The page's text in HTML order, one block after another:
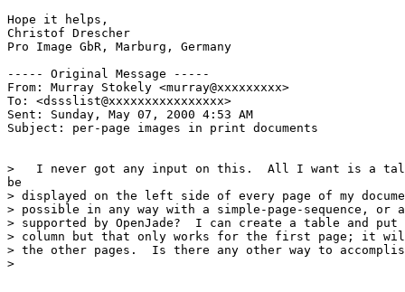
Hope it helps,
Christof Drescher
Pro Image GbR, Marburg, Germany
----- Original Message -----
From: Murray Stokely <murray@xxxxxxxxx>
To: <dssslist@xxxxxxxxxxxxxxxx>
Sent: Sunday, May 07, 2000 4:53 AM
Subject: per-page images in print documents
>   I never got any input on this.  All I want is a
be
> displayed on the left side of every page of my
> possible in any way with a simple-page-sequence, or
> supported by OpenJade?  I can create a table and put
> column but that only works for the first page; it
> the other pages.  Is there any other way to
>